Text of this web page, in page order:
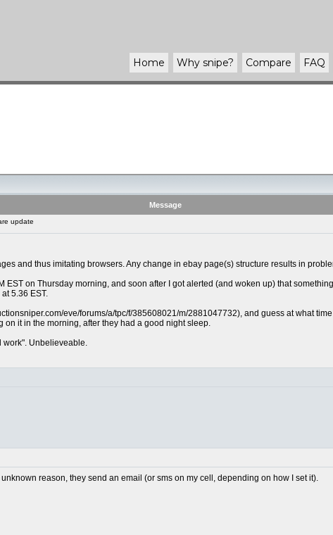
Home Why snipe? Compare FAQ
Message
update
and thus imitating browsers. Any change in ebay page(s) structure results in
EST on Thursday morning, and soon after I got alerted (and woken up) that
5.36 EST.
eve/forums/a/tpc/f/385608021/m/2881047732), and guess at what
it in the morning, after they had a good night sleep.
work". Unbelieveable.
reason, they send an email (or sms on my cell, depending on how I set it).